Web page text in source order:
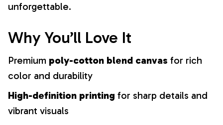
unforgettable.
Why You’ll Love It
Premium poly-cotton blend canvas for rich
color and durability
High-definition printing for sharp details and
vibrant visuals